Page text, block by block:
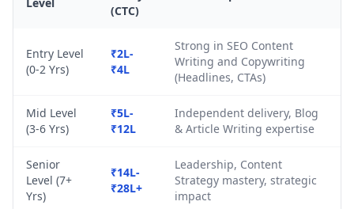
(CTC)
Entry Level
(0-2 Yrs)
₹2L-
₹4L
Strong in SEO Content
Writing and Copywriting
(Headlines, CTAs)
Mid Level
(3-6 Yrs)
₹5L-
₹12L
Independent delivery, Blog
& Article Writing expertise
Senior
Level (7+
Yrs)
₹14L-
₹28L+
Leadership, Content
Strategy mastery, strategic
impact